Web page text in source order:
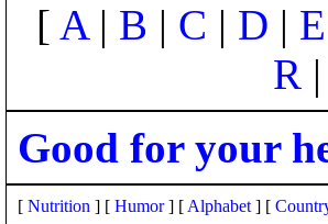
[ A| B | C | D | E
R |
Good for your
[ Nutrition ] [ Humor] [ Alphabet ] [